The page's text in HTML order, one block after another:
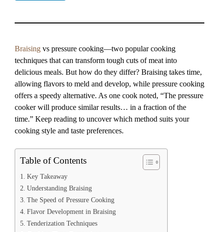
Braising vs pressure cooking—two popular cooking
techniques that can transform tough cuts of meat into
delicious meals. But how do they differ? Braising takes time,
allowing flavors to meld and develop, while pressure cooking
offers a speedy alternative. As one cook noted, “The pressure
cooker will produce similar results… in a fraction of the
time.” Keep reading to uncover which method suits your
cooking style and taste preferences.
Table of Contents
Key Takeaway
Understanding Braising
The Speed of Pressure Cooking
Flavor Development in Braising
Tenderization Techniques